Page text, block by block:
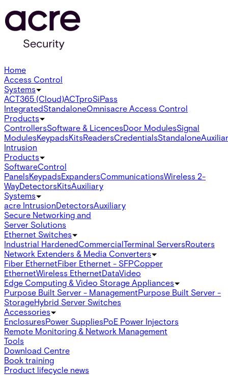
Home
Access Control
Systems
ACT365 (Cloud)ACTproSiPass
IntegratedStandaloneOmnisacre Access Control
Products
ControllersSoftware & LicencesDoor ModulesSignal
ModulesKeypadsKitsReadersCredentialsStandalone
Intrusion
Products
SoftwareControl
PanelsKeypadsExpandersCommunicationsWireless 2-
WayDetectorsKitsAuxiliary
Systems
acre IntrusionDetectorsAuxiliary
Secure Networking and
Server Solutions
Ethernet Switches
Industrial HardenedCommercialTerminal ServersRouters
Network Extenders & Media Converters
Fiber EthernetFiber Ethernet - SFPCopper
EthernetWireless EthernetDataVideo
Edge Computing & Video Storage Appliances
Purpose Built Server - ManagementPurpose Built Server -
StorageHybrid Server Switches
Accessories
EnclosuresPower SuppliesPoE Power Injectors
Remote Monitoring & Network Management
Tools
Download Centre
Book training
Product lifecycle news